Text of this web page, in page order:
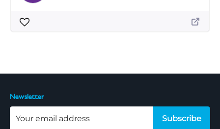
Newsletter
Subscribe